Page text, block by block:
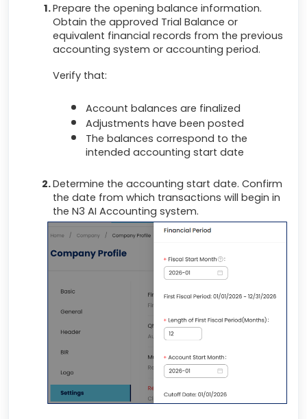
Prepare the opening balance information.
Obtain the approved Trial Balance or
equivalent financial records from the previous
accounting system or accounting period.
Verify that:
Account balances are finalized
Adjustments have been posted
The balances correspond to the
intended accounting start date
Determine the accounting start date. Confirm
the date from which transactions will begin in
the N3 AI Accounting system.